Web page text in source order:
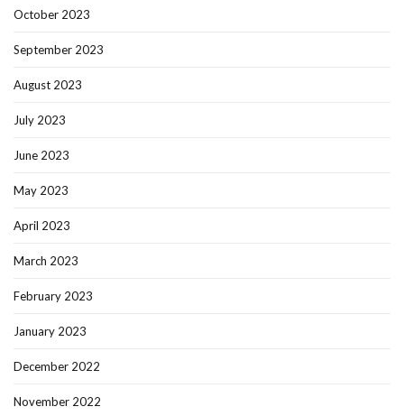
October 2023
September 2023
August 2023
July 2023
June 2023
May 2023
April 2023
March 2023
February 2023
January 2023
December 2022
November 2022